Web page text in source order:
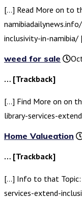
[…] Read More on to
inclusivity-in-namibia/
weed for sale
… [Trackback]
[…] Find More on on
library-services-
Home Valueation
… [Trackback]
[…] Info to that Topic:
services-extend-